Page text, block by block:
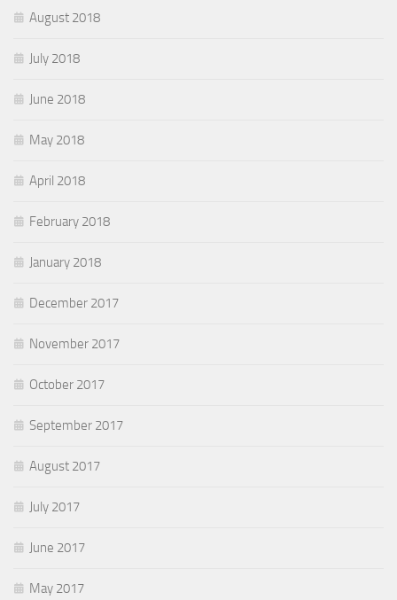
August 2018
July 2018
June 2018
May 2018
April 2018
February 2018
January 2018
December 2017
November 2017
October 2017
September 2017
August 2017
July 2017
June 2017
May 2017